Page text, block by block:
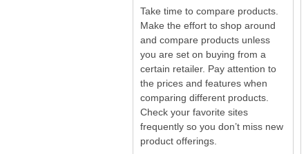
Take time to compare products.
Make the effort to shop around
and compare products unless
you are set on buying from a
certain retailer. Pay attention to
the prices and features when
comparing different products.
Check your favorite sites
frequently so you don’t miss new
product offerings.